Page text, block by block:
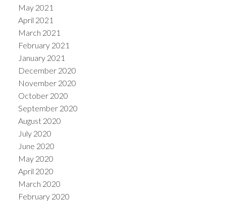
May 2021
April 2021
March 2021
February 2021
January 2021
December 2020
November 2020
October 2020
September 2020
August 2020
July 2020
June 2020
May 2020
April 2020
March 2020
February 2020